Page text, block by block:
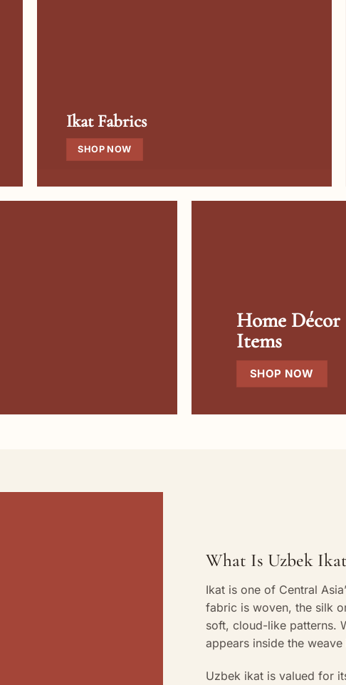
Ikat Fabrics
SHOP NOW
Home Décor
Items
SHOP NOW
What Is Uzbek
Ikat is one of Central
fabric is woven, the silk
soft, cloud-like patterns.
appears inside the
Uzbek ikat is valued for